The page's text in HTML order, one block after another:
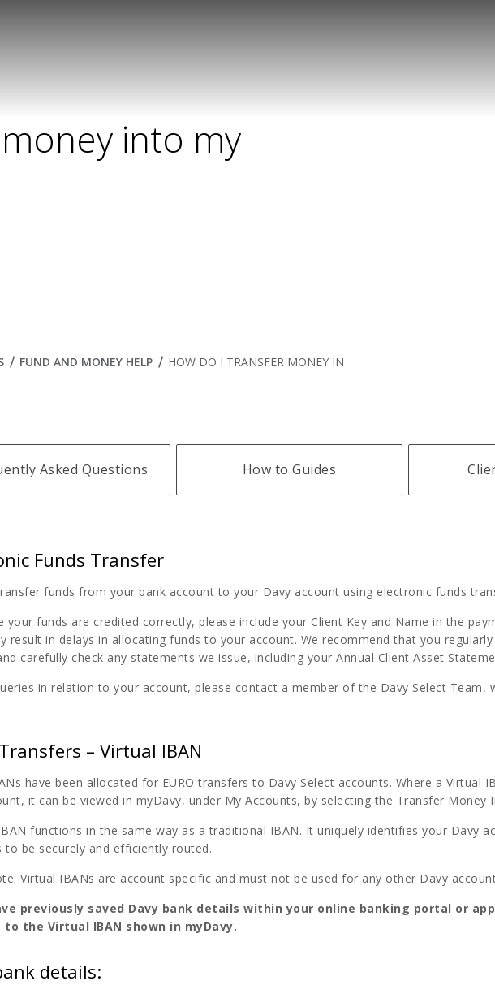
into my
FUND AND MONEY HELP HOW DO I TRANSFER MONEY IN
Asked Questions How to Guides
Funds Transfer
funds from your bank account to your Davy account using electronic funds
your funds are credited correctly, please include your Client Key and Name in the
result in delays in allocating funds to your account. We recommend that you
carefully check any statements we issue, including your Annual Client Asset
in relation to your account, please contact a member of the Davy Select Team,
Transfers – Virtual IBAN
have been allocated for EURO transfers to Davy Select accounts. Where a Virtual
it can be viewed in myDavy, under My Accounts, by selecting the Transfer Money
functions in the same way as a traditional IBAN. It uniquely identifies your Davy
to be securely and efficiently routed.
Virtual IBANs are account specific and must not be used for any other Davy
previously saved Davy bank details within your online banking portal or
to the Virtual IBAN shown in myDavy.
details: